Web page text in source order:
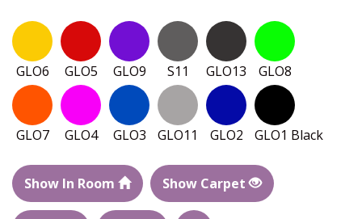
GLO6 GLO5 GLO9 S11 GLO13 GLO8
GLO7 GLO4 GLO3 GLO11 GLO2 GLO1 Black
Show In Room Show Carpet